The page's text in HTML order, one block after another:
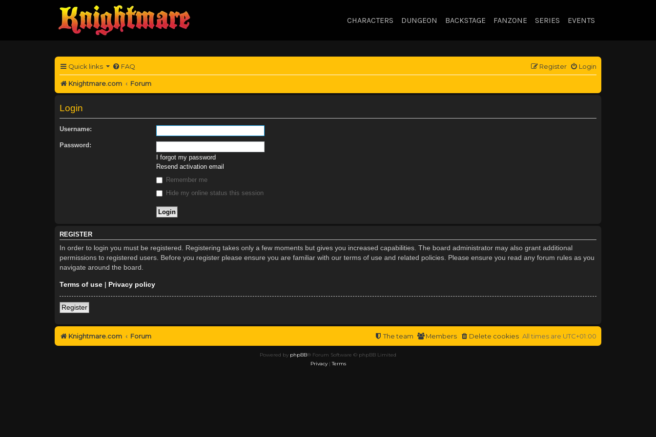
CHARACTERS DUNGEON BACKSTAGE FANZONE SERIES EVENTS
Quick links FAQ Login
Register
Knightmare.com Forum
Login
Username:
Password:
I forgot my password
Resend activation email
Remember me
Hide my online status this session
REGISTER
In order to login you must be registered. Registering takes only a few moments but gives you increased capabilities. The board administrator may also grant additional
permissions to registered users. Before you register please ensure you are familiar with our terms of use and related policies. Please ensure you read any forum rules as you
navigate around the board.
Terms of use | Privacy policy
Register
Knightmare.com Forum All times are UTC+01:00
Delete cookies
Members
The team
Powered by phpBB® Forum Software © phpBB Limited
Privacy|Terms